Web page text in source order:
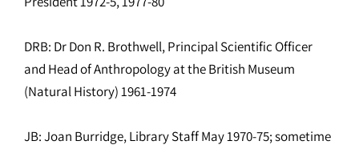
DRB: Dr Don R. Brothwell, Principal Scientific Officer
and Head of Anthropology at the British Museum
(Natural History) 1961-1974
JB: Joan Burridge, Library Staff May 1970-75; sometime